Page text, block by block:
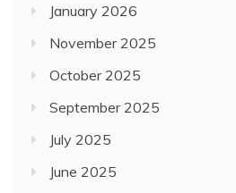
January 2026
November 2025
October 2025
September 2025
July 2025
June 2025